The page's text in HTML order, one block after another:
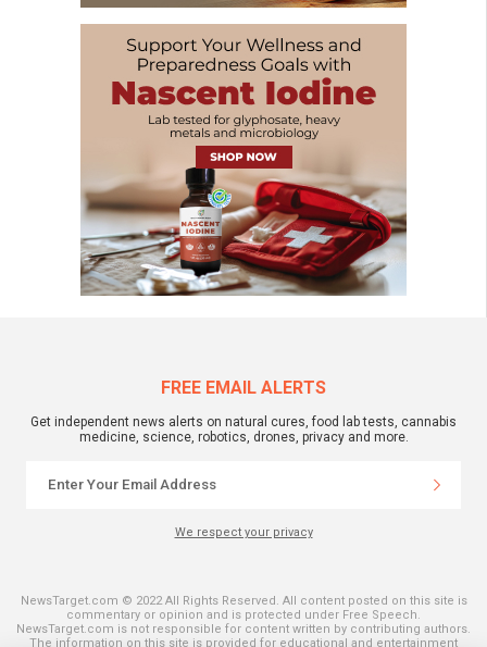
FREE EMAIL ALERTS
Get independent news alerts on natural cures, food lab tests, cannabis
medicine, science, robotics, drones, privacy and more.
We respect your privacy
NewsTarget.com © 2022 All Rights Reserved. All content posted on this site is
commentary or opinion and is protected under Free Speech.
NewsTarget.com is not responsible for content written by contributing authors.
The information on this site is provided for educational and entertainment